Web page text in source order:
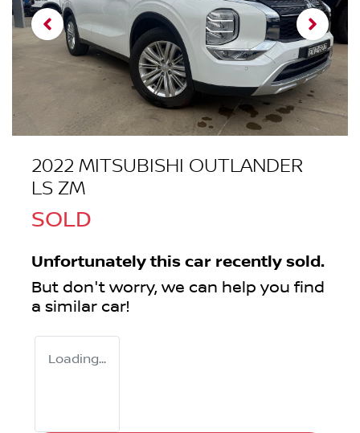
2022 MITSUBISHI OUTLANDER
LS ZM
SOLD
Unfortunately this car recently sold.
But don't worry, we can help you find
a similar car!
Loading...